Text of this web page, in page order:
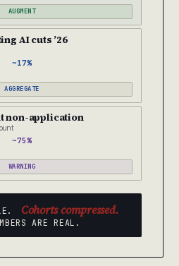
AUGMENT
AI cuts ’26
~17%
AGGREGATE
non-application
~75%
WARNING
Cohorts compressed.
ARE REAL.